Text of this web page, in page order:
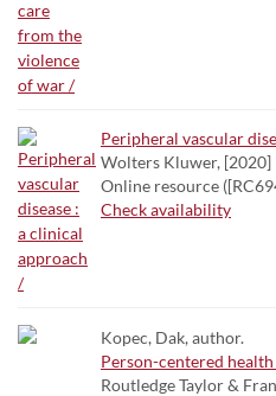
Peripheral vascular
Wolters Kluwer, [2020]
Online resource
Check availability
Kopec, Dak, author.
Person-centered
Routledge Taylor &